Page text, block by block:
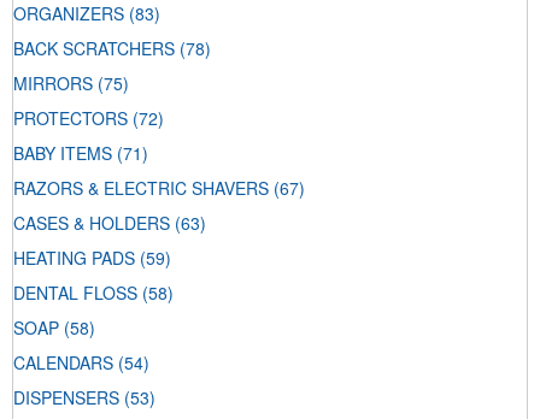
ORGANIZERS (83)
BACK SCRATCHERS (78)
MIRRORS (75)
PROTECTORS (72)
BABY ITEMS (71)
RAZORS & ELECTRIC SHAVERS (67)
CASES & HOLDERS (63)
HEATING PADS (59)
DENTAL FLOSS (58)
SOAP (58)
CALENDARS (54)
DISPENSERS (53)